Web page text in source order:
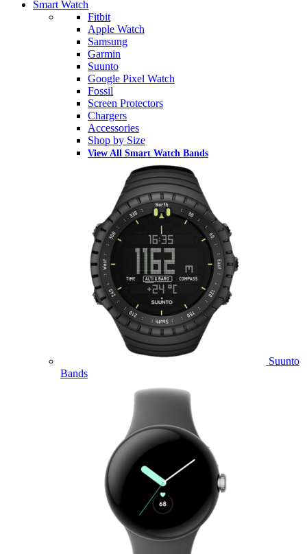
Smart Watch
Fitbit
Apple Watch
Samsung
Garmin
Suunto
Google Pixel Watch
Fossil
Screen Protectors
Chargers
Accessories
Shop by Size
View All Smart Watch Bands
Suunto
Bands